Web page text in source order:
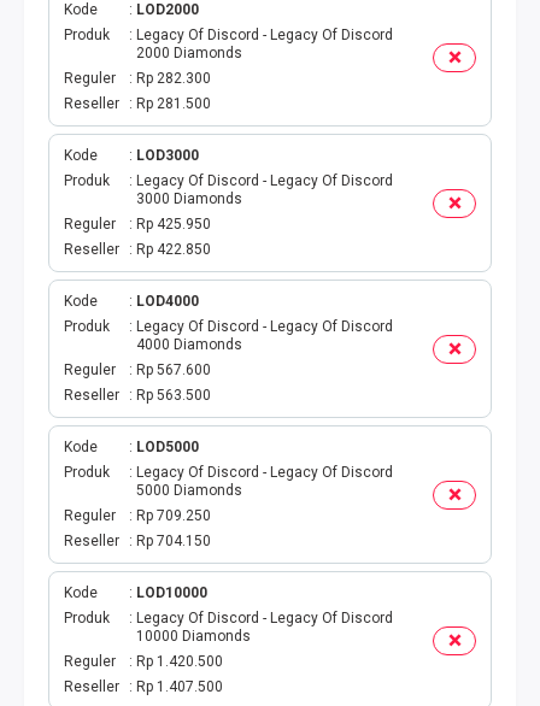
GATEWAYKU
TELPON PASCABAYAR
PRODUK SPESIAL
TOPUP GAME
EMONEY
TITIP TRANSFER
UANG ELEKTRONIK BEBAS
PPOB H2H
H2H IDPLGN
UANG ELEKTRONIK BEBAS
LINKQU CASH OUT
Kode
LOD2000
Produk
Legacy Of Discord - Legacy Of Discord
2000 Diamonds
Reguler
Rp 282.300
Reseller
Rp 281.500
Kode
LOD3000
Produk
Legacy Of Discord - Legacy Of Discord
3000 Diamonds
Reguler
Rp 425.950
Reseller
Rp 422.850
Kode
LOD4000
Produk
Legacy Of Discord - Legacy Of Discord
4000 Diamonds
Reguler
Rp 567.600
Reseller
Rp 563.500
Kode
LOD5000
Produk
Legacy Of Discord - Legacy Of Discord
5000 Diamonds
Reguler
Rp 709.250
Reseller
Rp 704.150
Kode
LOD10000
Produk
Legacy Of Discord - Legacy Of Discord
10000 Diamonds
Reguler
Rp 1.420.500
Reseller
Rp 1.407.500